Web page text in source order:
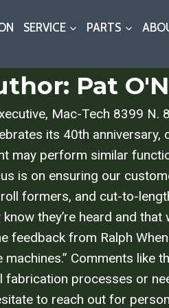
SERVICE PARTS
Pat
Mac-Tech 8399
its 40th
may perform similar
is on ensuring our
formers, and cut-to-
they’re heard and
from Ralph
Comments
processes or
to reach out for